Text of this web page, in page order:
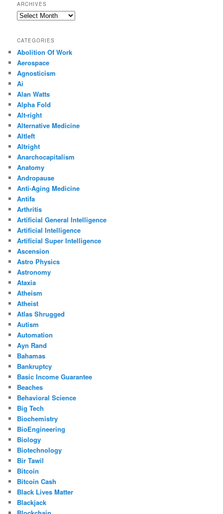
ARCHIVES
Archives
CATEGORIES
Abolition Of Work
Aerospace
Agnosticism
Ai
Alan Watts
Alpha Fold
Alt-right
Alternative Medicine
Altleft
Altright
Anarchocapitalism
Anatomy
Andropause
Anti-Aging Medicine
Antifa
Arthritis
Artificial General Intelligence
Artificial Intelligence
Artificial Super Intelligence
Ascension
Astro Physics
Astronomy
Ataxia
Atheism
Atheist
Atlas Shrugged
Autism
Automation
Ayn Rand
Bahamas
Bankruptcy
Basic Income Guarantee
Beaches
Behavioral Science
Big Tech
Biochemistry
BioEngineering
Biology
Biotechnology
Bir Tawil
Bitcoin
Bitcoin Cash
Black Lives Matter
Blackjack